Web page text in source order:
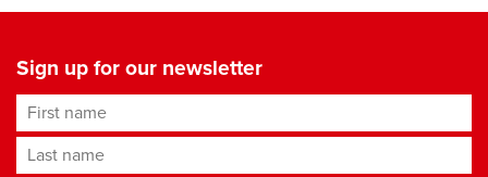
Sign up for our newsletter
First name
Last name